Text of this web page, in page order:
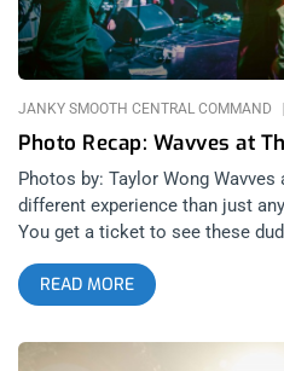
show, N8NOFACE enlisted the
Antibalas guitarist, Marcos
Photo Recap: Wavves at
JANKY SMOOTH CENTRAL COMMAND
Photos by: Taylor Wong
different experience than just
You get a ticket to see these
just so loose and stoked that
memorable, somehow walking
punk rock and sloppy, drunk
drop in for the show and
READ MORE